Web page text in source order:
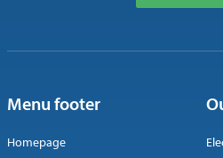
Menu footer
Homepage